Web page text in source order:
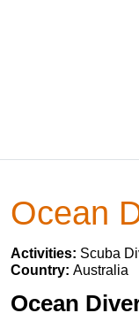
Ocean
Activities: Scuba
Country: Australia
Ocean